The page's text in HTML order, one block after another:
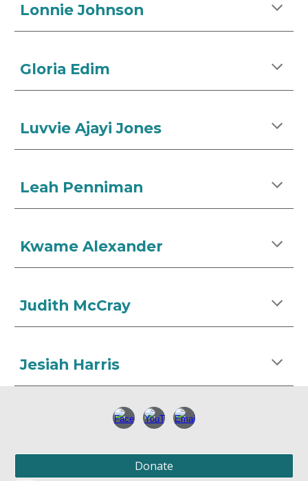
Lonnie Johnson
Gloria Edim
Luvvie Ajayi Jones
Leah Penniman
Kwame Alexander
Judith McCray
Jesiah Harris
Donate